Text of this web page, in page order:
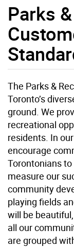
Parks
The Parks &
Toronto’s
ground. We
recreational
residents. In
encourage
Torontonians
measure our
community
playing fields
will be
all our
are grouped